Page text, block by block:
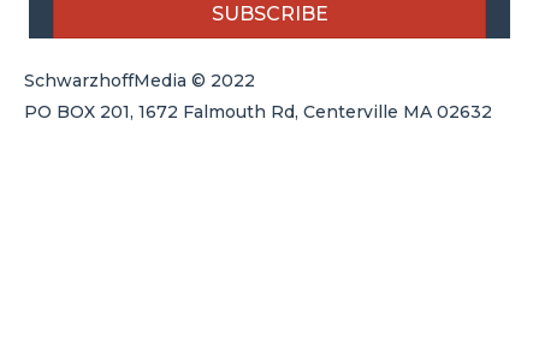
SUBSCRIBE
SchwarzhoffMedia © 2022
PO BOX 201, 1672 Falmouth Rd, Centerville MA 02632